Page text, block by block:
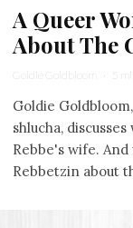
A Queer
About The
Goldie Goldbloom · 5
Goldie
shlucha,
Rebbe's wife.
Rebbetzin about